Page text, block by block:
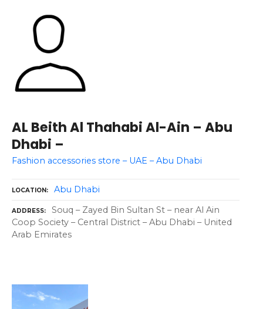
AL Beith Al Thahabi Al-Ain – Abu
Dhabi –
Fashion accessories store – UAE – Abu Dhabi
LOCATION Abu Dhabi
ADDRESS
Souq – Zayed Bin Sultan St – near Al Ain
Coop Society – Central District – Abu Dhabi – United
Arab Emirates